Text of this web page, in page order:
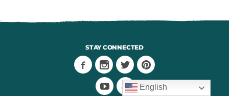
STAY CONNECTED
English